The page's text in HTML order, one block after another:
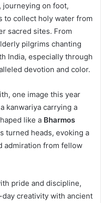
, journeying on foot,
to collect holy water from
sacred sites. From
pilgrims chanting
India, especially through
devotion and color.
one image this year
kanwariya carrying a
like a Bharmos
turned heads, evoking a
admiration from fellow
pride and discipline,
creativity with ancient